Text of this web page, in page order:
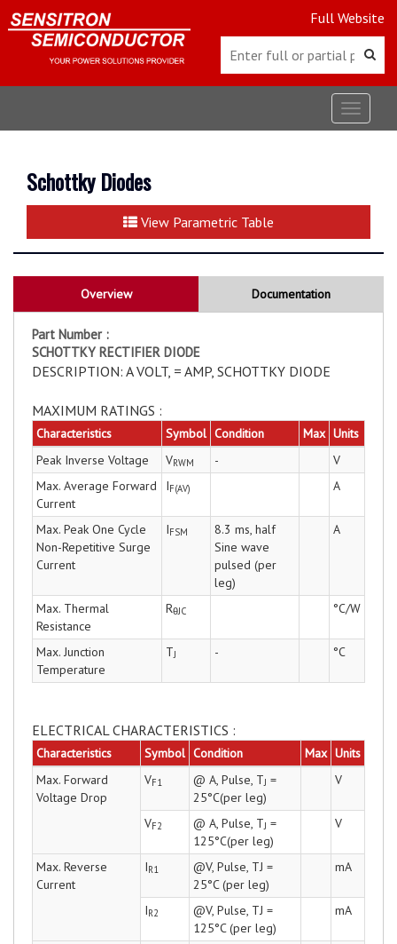
Full Website
Toggle
Schottky Diodes
View Parametric Table
Overview Documentation
Part Number :
SCHOTTKY RECTIFIER DIODE
DESCRIPTION: A VOLT, = AMP, SCHOTTKY DIODE
MAXIMUM RATINGS :
Characteristics Symbol Condition Max Units
Peak Inverse Voltage
VRWM -
V
Max. Average Forward
Current
IF(AV) A
Max. Peak One Cycle
Non-Repetitive Surge
Current
IFSM
8.3 ms, half
Sine wave
pulsed (per
leg)
A
Max. Thermal
Resistance
RθJC °C/W
Max. Junction
Temperature
TJ - °C
ELECTRICAL CHARACTERISTICS :
Characteristics Symbol Condition Max Units
Max. Forward
Voltage Drop
VF1 @ A, Pulse, TJ =
25°C(per leg)
V
VF2 @ A, Pulse, TJ =
125°C(per leg)
V
Max. Reverse
Current
IR1
@V, Pulse, TJ =
25°C (per leg)
mA
IR2
@V, Pulse, TJ =
125°C (per leg)
mA